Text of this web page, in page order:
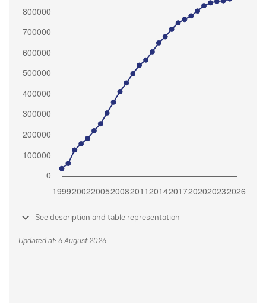
See description and table representation
Updated at: 6 August 2026